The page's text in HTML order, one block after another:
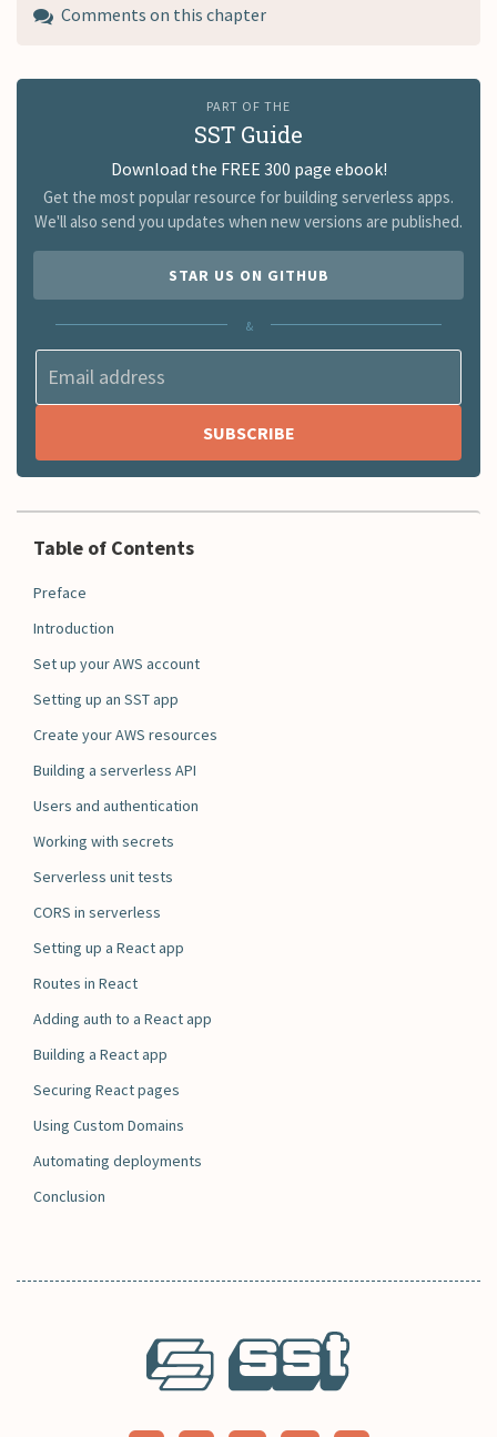
Comments on this chapter
PART OF THE
SST Guide
Download the FREE 300 page ebook!
Get the most popular resource for building serverless apps.
We'll also send you updates when new versions are published.
STAR US ON GITHUB
&
Table of Contents
Preface
Introduction
Set up your AWS account
Setting up an SST app
Create your AWS resources
Building a serverless API
Users and authentication
Working with secrets
Serverless unit tests
CORS in serverless
Setting up a React app
Routes in React
Adding auth to a React app
Building a React app
Securing React pages
Using Custom Domains
Automating deployments
Conclusion